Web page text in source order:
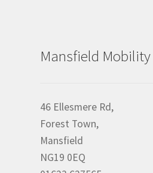
Mansfield
46 Ellesmere Rd,
Forest Town,
Mansfield
NG19 0EQ